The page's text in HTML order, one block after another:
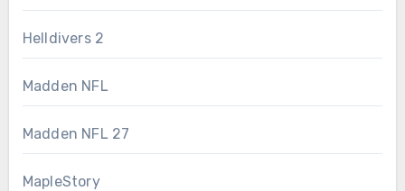
Helldivers 2
Madden NFL
Madden NFL 27
MapleStory